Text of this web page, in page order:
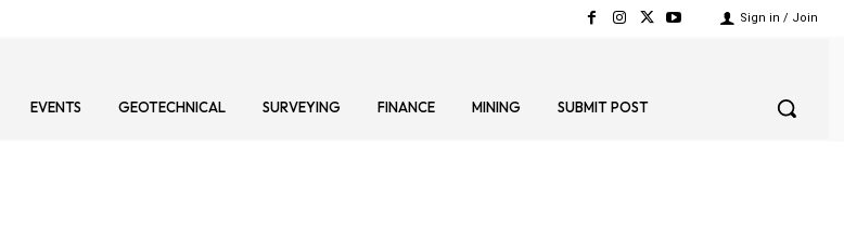
Sign in / Join
EVENTS GEOTECHNICAL SURVEYING FINANCE MINING SUBMIT POST